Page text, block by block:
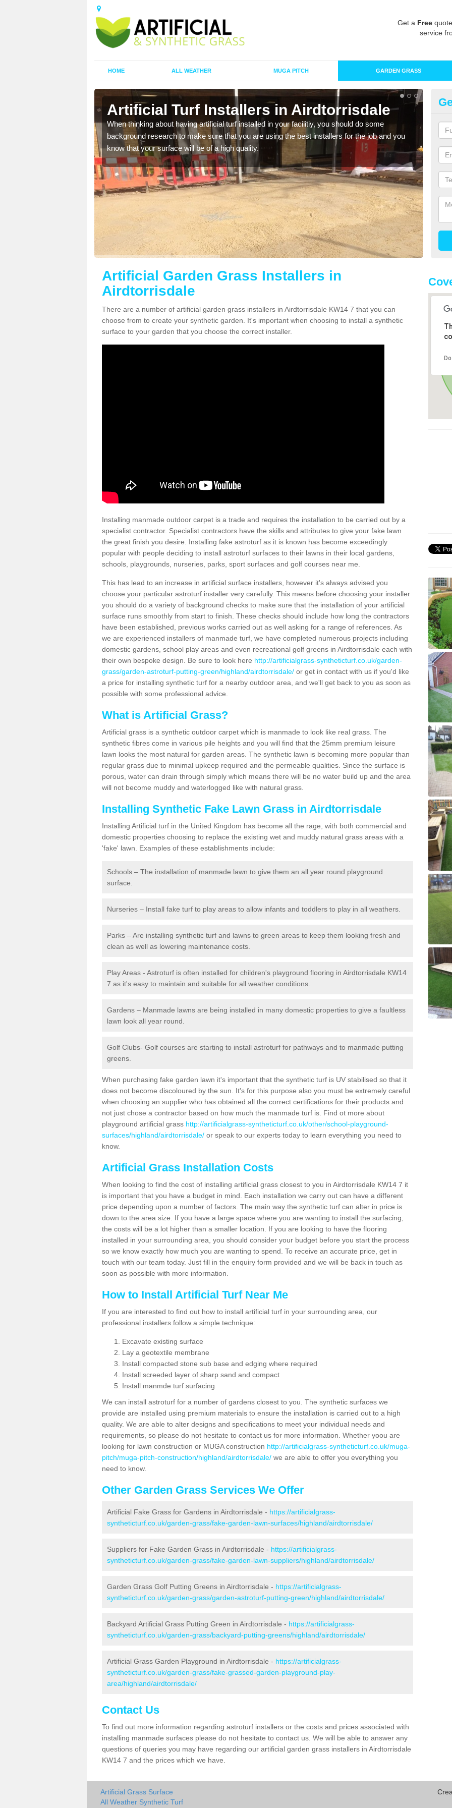
Get a Free
service
HOME ALL WEATHER MUGA PITCH GARDEN GRASS
Artificial Turf Installers in Airdtorrisdale
When thinking about having artificial turf installed in your facilitiy, you should do some
background research to make sure that you are using the best installers for the job and you
know that your surface will be of a high quality.
As
of
Artificial Garden Grass Installers in
Airdtorrisdale
There are a number of artificial garden grass installers in Airdtorrisdale KW14 7 that you can
choose from to create your synthetic garden. It's important when choosing to install a synthetic
surface to your garden that you choose the correct installer.
Installing manmade outdoor carpet is a trade and requires the installation to be carried out by a
specialist contractor. Specialist contractors have the skills and attributes to give your fake lawn
the great finish you desire. Installing fake astroturf as it is known has become exceedingly
popular with people deciding to install astroturf surfaces to their lawns in their local gardens,
schools, playgrounds, nurseries, parks, sport surfaces and golf courses near me.
This has lead to an increase in artificial surface installers, however it's always advised you
choose your particular astroturf installer very carefully. This means before choosing your installer
you should do a variety of background checks to make sure that the installation of your artificial
surface runs smoothly from start to finish. These checks should include how long the contractors
have been established, previous works carried out as well asking for a range of references. As
we are experienced installers of manmade turf, we have completed numerous projects including
domestic gardens, school play areas and even recreational golf greens in Airdtorrisdale each with
their own bespoke design. Be sure to look here http://artificialgrass-syntheticturf.co.uk/garden-
grass/garden-astroturf-putting-green/highland/airdtorrisdale/ or get in contact with us if you'd like
a price for installing synthetic turf for a nearby outdoor area, and we'll get back to you as soon as
possible with some professional advice.
What is Artificial Grass?
Artificial grass is a synthetic outdoor carpet which is manmade to look like real grass. The
synthetic fibres come in various pile heights and you will find that the 25mm premium leisure
lawn looks the most natural for garden areas. The synthetic lawn is becoming more popular than
regular grass due to minimal upkeep required and the permeable qualities. Since the surface is
porous, water can drain through simply which means there will be no water build up and the area
will not become muddy and waterlogged like with natural grass.
Installing Synthetic Fake Lawn Grass in Airdtorrisdale
Installing Artificial turf in the United Kingdom has become all the rage, with both commercial and
domestic properties choosing to replace the existing wet and muddy natural grass areas with a
'fake' lawn. Examples of these establishments include:
Schools – The installation of manmade lawn to give them an all year round playground
surface.
Nurseries – Install fake turf to play areas to allow infants and toddlers to play in all weathers.
Parks – Are installing synthetic turf and lawns to green areas to keep them looking fresh and
clean as well as lowering maintenance costs.
Play Areas - Astroturf is often installed for children's playground flooring in Airdtorrisdale KW14
7 as it's easy to maintain and suitable for all weather conditions.
Gardens – Manmade lawns are being installed in many domestic properties to give a faultless
lawn look all year round.
Golf Clubs- Golf courses are starting to install astroturf for pathways and to manmade putting
greens.
When purchasing fake garden lawn it's important that the synthetic turf is UV stabilised so that it
does not become discoloured by the sun. It's for this purpose also you must be extremely careful
when choosing an supplier who has obtained all the correct certifications for their products and
not just chose a contractor based on how much the manmade turf is. Find ot more about
playground artificial grass http://artificialgrass-syntheticturf.co.uk/other/school-playground-
surfaces/highland/airdtorrisdale/ or speak to our experts today to learn everything you need to
know.
Artificial Grass Installation Costs
When looking to find the cost of installing artificial grass closest to you in Airdtorrisdale KW14 7 it
is important that you have a budget in mind. Each installation we carry out can have a different
price depending upon a number of factors. The main way the synthetic turf can alter in price is
down to the area size. If you have a large space where you are wanting to install the surfacing,
the costs will be a lot higher than a smaller location. If you are looking to have the flooring
installed in your surrounding area, you should consider your budget before you start the process
so we know exactly how much you are wanting to spend. To receive an accurate price, get in
touch with our team today. Just fill in the enquiry form provided and we will be back in touch as
soon as possible with more information.
How to Install Artificial Turf Near Me
If you are interested to find out how to install artificial turf in your surrounding area, our
professional installers follow a simple technique:
Excavate existing surface
Lay a geotextile membrane
Install compacted stone sub base and edging where required
Install screeded layer of sharp sand and compact
Install manmde turf surfacing
We can install astroturf for a number of gardens closest to you. The synthetic surfaces we
provide are installed using premium materials to ensure the installation is carried out to a high
quality. We are able to alter designs and specifications to meet your individual needs and
requirements, so please do not hesitate to contact us for more information. Whether yoou are
looking for lawn construction or MUGA construction http://artificialgrass-syntheticturf.co.uk/muga-
pitch/muga-pitch-construction/highland/airdtorrisdale/ we are able to offer you everything you
need to know.
Other Garden Grass Services We Offer
Artificial Fake Grass for Gardens in Airdtorrisdale - https://artificialgrass-
syntheticturf.co.uk/garden-grass/fake-garden-lawn-surfaces/highland/airdtorrisdale/
Suppliers for Fake Garden Grass in Airdtorrisdale - https://artificialgrass-
syntheticturf.co.uk/garden-grass/fake-garden-lawn-suppliers/highland/airdtorrisdale/
Garden Grass Golf Putting Greens in Airdtorrisdale - https://artificialgrass-
syntheticturf.co.uk/garden-grass/garden-astroturf-putting-green/highland/airdtorrisdale/
Backyard Artificial Grass Putting Green in Airdtorrisdale - https://artificialgrass-
syntheticturf.co.uk/garden-grass/backyard-putting-greens/highland/airdtorrisdale/
Artificial Grass Garden Playground in Airdtorrisdale - https://artificialgrass-
syntheticturf.co.uk/garden-grass/fake-grassed-garden-playground-play-
area/highland/airdtorrisdale/
Contact Us
To find out more information regarding astroturf installers or the costs and prices associated with
installing manmade surfaces please do not hesitate to contact us. We will be able to answer any
questions of queries you may have regarding our artificial garden grass installers in Airdtorrisdale
KW14 7 and the prices which we have.
Artificial Grass Surface
All Weather Synthetic Turf